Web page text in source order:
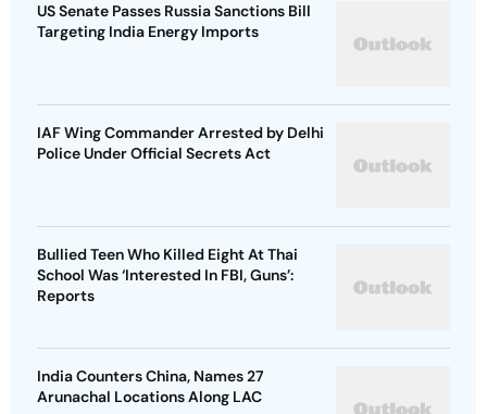
US Senate Passes Russia Sanctions Bill
Targeting India Energy Imports
IAF Wing Commander Arrested by Delhi
Police Under Official Secrets Act
Bullied Teen Who Killed Eight At Thai
School Was ‘Interested In FBI, Guns’:
Reports
India Counters China, Names 27
Arunachal Locations Along LAC